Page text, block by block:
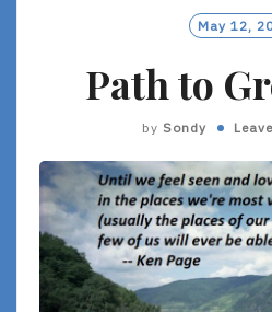
May 12,
Path to
by Sondy